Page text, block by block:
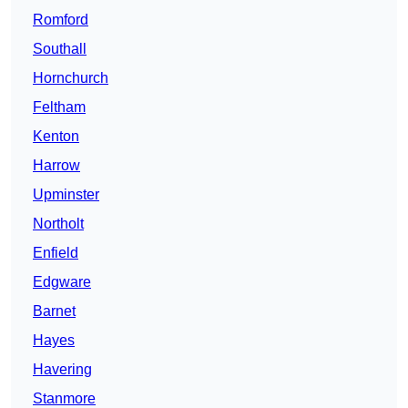
Romford
Southall
Hornchurch
Feltham
Kenton
Harrow
Upminster
Northolt
Enfield
Edgware
Barnet
Hayes
Havering
Stanmore